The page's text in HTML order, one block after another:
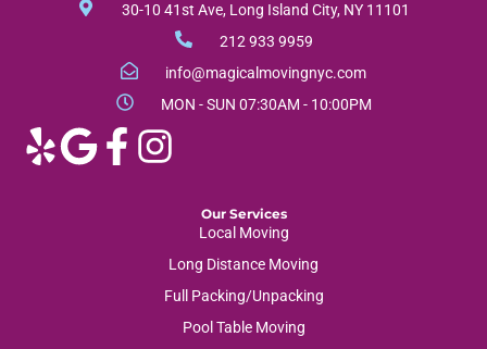
30-10 41st Ave, Long Island City, NY 11101
212 933 9959
info@magicalmovingnyc.com
MON - SUN 07:30AM - 10:00PM
Our Services
Local Moving
Long Distance Moving
Full Packing/Unpacking
Pool Table Moving